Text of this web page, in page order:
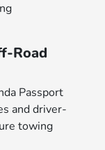
Road
Passport
and driver-
towing